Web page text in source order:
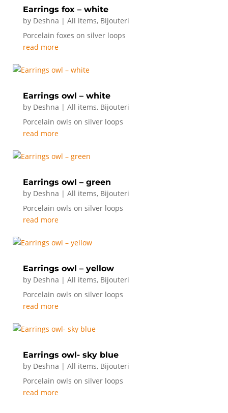
Earrings fox – white
by Deshna | All items, Bijouteri
Porcelain foxes on silver loops
read more
Earrings owl – white
by Deshna | All items, Bijouteri
Porcelain owls on silver loops
read more
Earrings owl – green
by Deshna | All items, Bijouteri
Porcelain owls on silver loops
read more
Earrings owl – yellow
by Deshna | All items, Bijouteri
Porcelain owls on silver loops
read more
Earrings owl- sky blue
by Deshna | All items, Bijouteri
Porcelain owls on silver loops
read more